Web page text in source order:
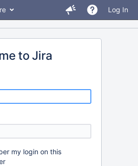
Log In
to Jira
my login on this